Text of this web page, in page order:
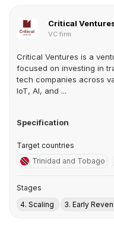
Critical
VC firm
Critical Ventures is a
focused on investing in
tech companies across
IoT, AI, and ...
Specification
Target countries
Trinidad and Tobago
Stages
4. Scaling
3. Early